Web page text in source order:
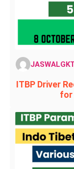
ITBP Driver
for